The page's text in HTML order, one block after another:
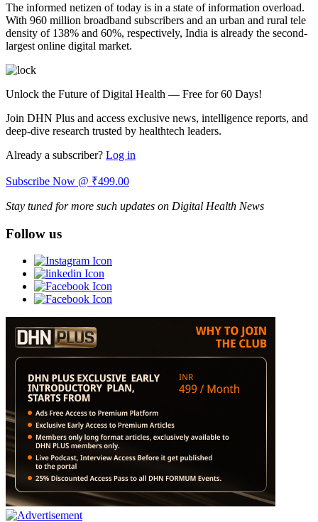
The informed netizen of today is in a state of information overload.
With 960 million broadband subscribers and an urban and rural tele
density of 138% and 60%, respectively, India is already the second-
largest online digital market.
Unlock the Future of Digital Health — Free for 60 Days!
Join DHN Plus and access exclusive news, intelligence reports, and
deep-dive research trusted by healthtech leaders.
Already a subscriber? Log in
Subscribe Now @ ₹499.00
Stay tuned for more such updates on Digital Health News
Follow us